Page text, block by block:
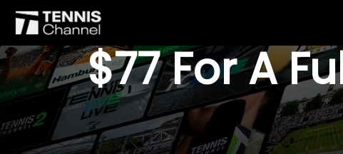
$77 For A